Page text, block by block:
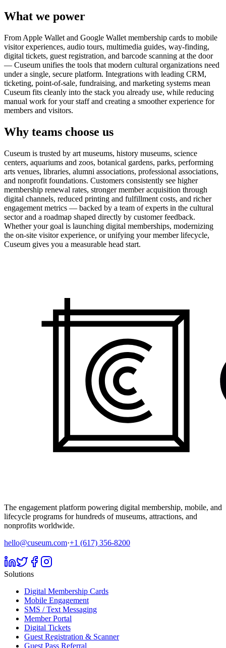
What we power
From Apple Wallet and Google Wallet membership cards to mobile
visitor experiences, audio tours, multimedia guides, way-finding,
digital tickets, guest registration, and barcode scanning at the door
— Cuseum unifies the tools that modern cultural organizations need
under a single, secure platform. Integrations with leading CRM,
ticketing, point-of-sale, fundraising, and marketing systems mean
Cuseum fits cleanly into the stack you already use, while reducing
manual work for your staff and creating a smoother experience for
members and visitors.
Why teams choose us
Cuseum is trusted by art museums, history museums, science
centers, aquariums and zoos, botanical gardens, parks, performing
arts venues, libraries, alumni associations, professional associations,
and nonprofit foundations. Customers consistently see higher
membership renewal rates, stronger member acquisition through
digital channels, reduced printing and fulfillment costs, and richer
engagement metrics — backed by a team of experts in the cultural
sector and a roadmap shaped directly by customer feedback.
Whether your goal is launching digital memberships, modernizing
the on-site visitor experience, or unifying your member lifecycle,
Cuseum gives you a measurable head start.
The engagement platform powering digital membership, mobile, and
lifecycle programs for hundreds of museums, attractions, and
nonprofits worldwide.
hello@cuseum.com·+1 (617) 356-8200
Solutions
Digital Membership Cards
Mobile Engagement
SMS / Text Messaging
Member Portal
Digital Tickets
Guest Registration & Scanner
Guest Pass Referral